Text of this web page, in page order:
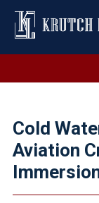
Skip
primary
Skip
main
Skip
primary
Skip
footer
Cold
Aviation
Primary
Sidebar